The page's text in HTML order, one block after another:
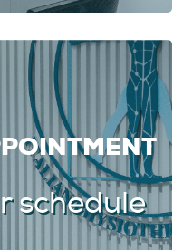
schedule